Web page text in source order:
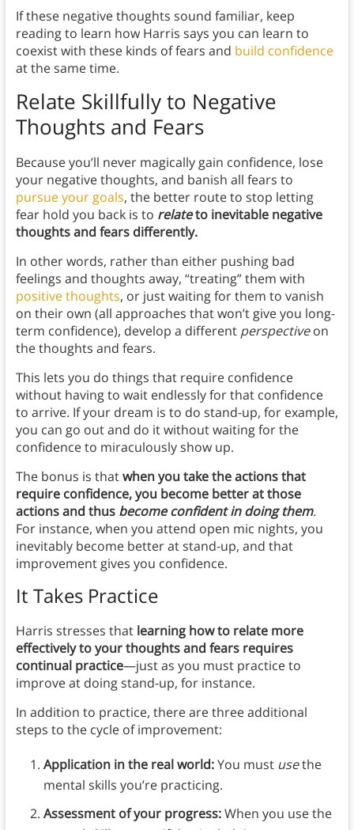
If these negative thoughts sound familiar, keep
reading to learn how Harris says you can learn to
coexist with these kinds of fears and build confidence
at the same time.
Relate Skillfully to Negative
Thoughts and Fears
Because you’ll never magically gain confidence, lose
your negative thoughts, and banish all fears to
pursue your goals, the better route to stop letting
fear hold you back is to relateto inevitable negative
thoughts and fears differently.
In other words, rather than either pushing bad
feelings and thoughts away, “treating” them with
positive thoughts, or just waiting for them to vanish
on their own (all approaches that won’t give you long-
term confidence), develop a different perspectiveon
the thoughts and fears.
This lets you do things that require confidence
without having to wait endlessly for that confidence
to arrive. If your dream is to do stand-up, for example,
you can go out and do it without waiting for the
confidence to miraculously show up.
The bonus is thatwhen you take the actions that
require confidence, you become better at those
actions and thus become confident in doing them.
For instance, when you attend open mic nights, you
inevitably become better at stand-up, and that
improvement gives you confidence.
It Takes Practice
Harris stresses that learning how to relate more
effectively to your thoughts and fears requires
continual practice—just as you must practice to
improve at doing stand-up, for instance.
In addition to practice, there are three additional
steps to the cycle of improvement:
Application in the real world:You must usethe
mental skills you’re practicing.
Assessment of your progress:When you use the